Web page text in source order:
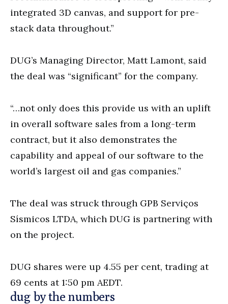
integrated 3D canvas, and support for pre-
stack data throughout.”
DUG’s Managing Director, Matt Lamont, said
the deal was “significant” for the company.
“…not only does this provide us with an uplift
in overall software sales from a long-term
contract, but it also demonstrates the
capability and appeal of our software to the
world’s largest oil and gas companies.”
The deal was struck through GPB Serviços
Sísmicos LTDA, which DUG is partnering with
on the project.
DUG shares were up 4.55 per cent, trading at
69 cents at 1:50 pm AEDT.
dug by the numbers